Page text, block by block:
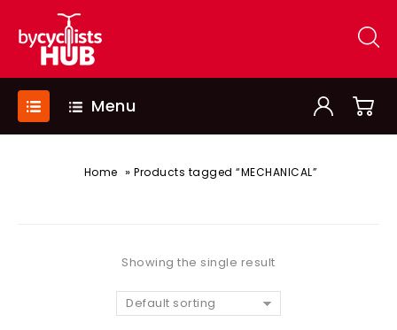
Menu
Home »Products tagged “MECHANICAL”
Showing the single result
Default sorting